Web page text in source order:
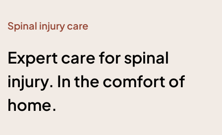
Spinal injury care
Expert care for spinal
injury. In the comfort of
home.